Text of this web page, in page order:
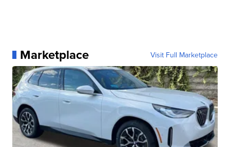
Marketplace Visit Full Marketplace